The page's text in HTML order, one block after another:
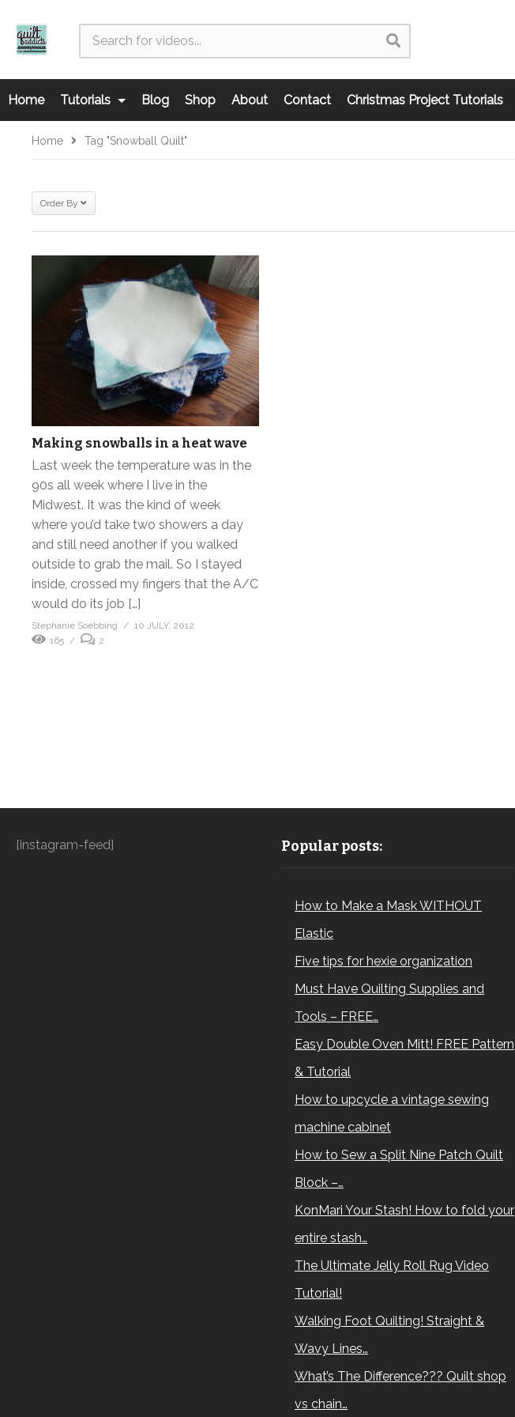
Home Tutorials Blog Shop About Contact Christmas Project Tutorials
Home Tag "snowball Quilt"
Order By
Making snowballs in a heat wave
Last week the temperature was in the
90s all week where I live in the
Midwest. It was the kind of week
where you’d take two showers a day
and still need another if you walked
outside to grab the mail. So I stayed
inside, crossed my fingers that the A/C
would do its job […]
Stephanie Soebbing
10 JULY, 2012
165
2
[instagram-feed] Popular posts:
How to Make a Mask WITHOUT
Elastic
Five tips for hexie organization
Must Have Quilting Supplies and
Tools – FREE…
Easy Double Oven Mitt! FREE Pattern
& Tutorial
How to upcycle a vintage sewing
machine cabinet
How to Sew a Split Nine Patch Quilt
Block –…
KonMari Your Stash! How to fold your
entire stash…
The Ultimate Jelly Roll Rug Video
Tutorial!
Walking Foot Quilting! Straight &
Wavy Lines…
What’s The Difference??? Quilt shop
vs chain…